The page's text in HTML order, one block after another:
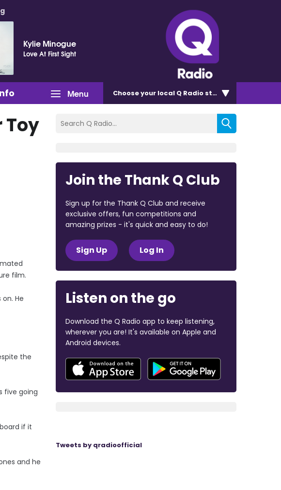
Kylie Minogue
Love At First Sight
Menu Chooseyour local Q Radio station
Toy
film.
He
the
five going
if it
and he
Join the Thank Q Club
Sign up for the Thank Q Club and receive
exclusive offers, fun competitions and
amazing prizes - it's quick and easy to do!
Sign Up Log In
Listen on the go
Download the Q Radio app to keep listening,
wherever you are! It's available on Apple and
Android devices.
Tweets by qradioofficial